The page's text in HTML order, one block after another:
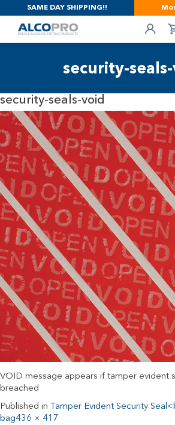
SAME DAY SHIPPING!!
security-seals-
security-seals-void
VOID message appears if tamper evident
breached
Published in Tamper Evident Security
bag436 × 417